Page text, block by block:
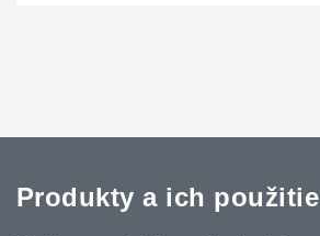
Produkty a ich použitie